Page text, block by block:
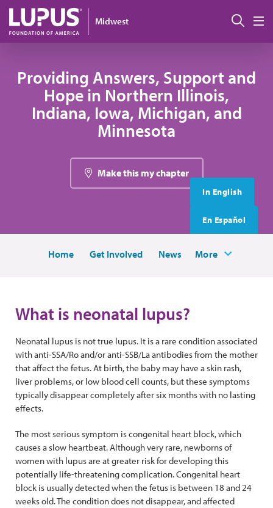
Skip to main content
Midwest 搜索
Providing Answers, Support and
Hope in Northern Illinois,
Indiana, Iowa, Michigan, and
Minnesota
Make this my chapter
In English
En Español
Home Get Involved News More
What is neonatal lupus?
Neonatal lupus is not true lupus. It is a rare condition associated
with anti-SSA/Ro and/or anti-SSB/La antibodies from the mother
that affect the fetus. At birth, the baby may have a skin rash,
liver problems, or low blood cell counts, but these symptoms
typically disappear completely after six months with no lasting
effects.
The most serious symptom is congenital heart block, which
causes a slow heartbeat. Although very rare, newborns of
women with lupus are at greater risk for developing this
potentially life-threatening complication. Congenital heart
block is usually detected when the fetus is between 18 and 24
weeks old. The condition does not disappear, and affected